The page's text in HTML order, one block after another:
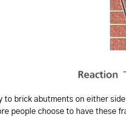
brick abutments on either
people choose to have these